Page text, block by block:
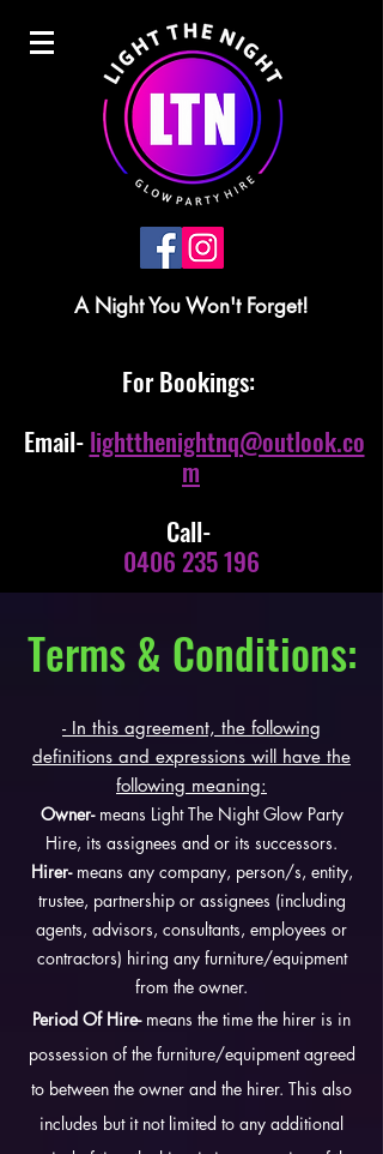
A Night You Won't Forget!
For Bookings:
Email- lightthenightnq@outlook.co
m
Call-
0406 235 196
Terms & Conditions:
- In this agreement, the following
definitions and expressions will have the
following meaning:
Owner-means Light The Night Glow Party
Hire, its assignees and or its successors.
Hirer-means any company, person/s, entity,
trustee, partnership or assignees (including
agents, advisors, consultants, employees or
contractors) hiring any furniture/equipment
from the owner.
Period Of Hire-means the time the hirer is in
possession of the furniture/equipment agreed
to between the owner and the hirer. This also
includes but it not limited to any additional